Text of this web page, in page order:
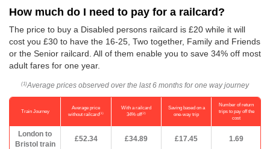
How much do I need to pay for a railcard?
The price to buy a Disabled persons railcard is £20 while it will
cost you £30 to have the 16-25, Two together, Family and Friends
or the Senior railcard. All of them enable you to save 34% off most
adult fares for one year.
(1) Average prices observed over the last 6 months for one way journey
Train Journey
Average price
without railcard(1)
With a railcard
34% off(2)
Saving based on a
one-way trip
Number of return
trips to pay off the
cost
London to
Bristol train
£52.34 £34.89 £17.45 1.69